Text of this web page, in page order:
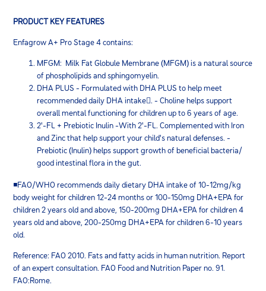
PRODUCT KEY FEATURES
Enfagrow A+ Pro Stage 4 contains:
MFGM: Milk Fat Globule Membrane (MFGM) is a natural source
of phospholipids and sphingomyelin.
DHA PLUS - Formulated with DHA PLUS to help meet
recommended daily DHA intake. - Choline helps support
overall mental functioning for children up to 6 years of age.
2'-FL + Prebiotic Inulin -With 2'-FL. Complemented with Iron
and Zinc that help support your child's natural defenses. -
Prebiotic (Inulin) helps support growth of beneficial bacteria/
good intestinal flora in the gut.
◾FAO/WHO recommends daily dietary DHA intake of 10-12mg/kg
body weight for children 12-24 months or 100-150mg DHA+EPA for
children 2 years old and above, 150-200mg DHA+EPA for children 4
years old and above, 200-250mg DHA+EPA for children 6-10 years
old.
Reference: FAO 2010. Fats and fatty acids in human nutrition. Report
of an expert consultation. FAO Food and Nutrition Paper no. 91.
FAO:Rome.